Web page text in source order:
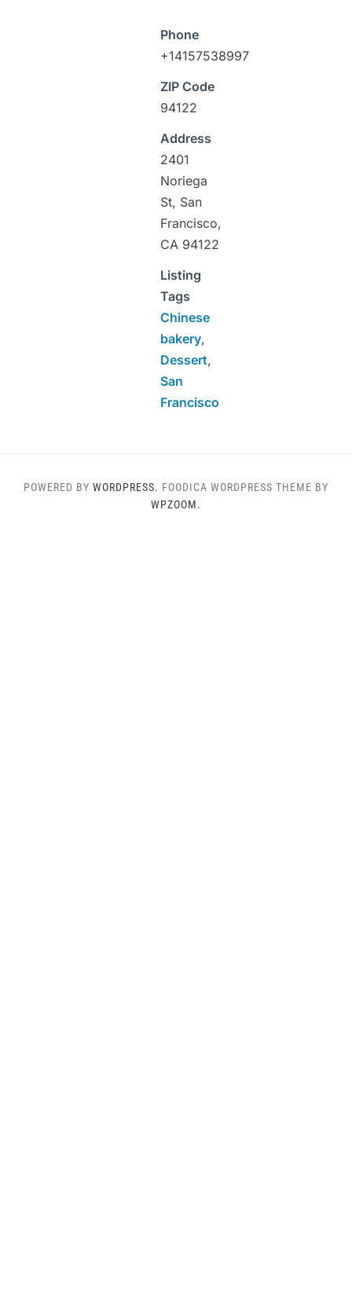
Phone
+14157538997
ZIP Code
94122
Address
2401
Noriega
St, San
Francisco,
CA 94122
Listing
Tags
Chinese
bakery,
Dessert,
San
Francisco
POWERED BY WORDPRESS. FOODICA WORDPRESS THEME BY
WPZOOM.